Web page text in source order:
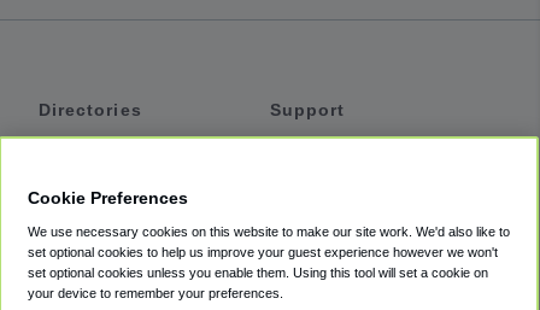
Directories
Private Cars
Coupons
Support
Accessibility
Terms
Cookie Preferences
We use necessary cookies on this website to make our site work. We'd also like to
set optional cookies to help us improve your guest experience however we won't
set optional cookies unless you enable them. Using this tool will set a cookie on
your device to remember your preferences.